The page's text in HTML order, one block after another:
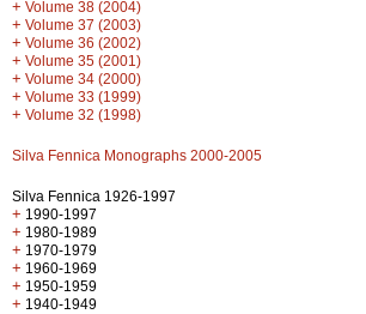
+ Volume 38 (2004)
+ Volume 37 (2003)
+ Volume 36 (2002)
+ Volume 35 (2001)
+ Volume 34 (2000)
+ Volume 33 (1999)
+ Volume 32 (1998)
Silva Fennica Monographs 2000-2005
Silva Fennica 1926-1997
+ 1990-1997
+ 1980-1989
+ 1970-1979
+ 1960-1969
+ 1950-1959
+ 1940-1949